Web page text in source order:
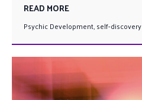
READ MORE
Psychic Development,self-discovery